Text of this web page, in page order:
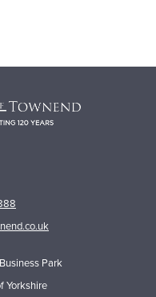
Park
Yorkshire